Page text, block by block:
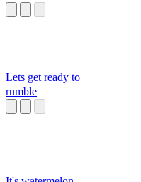
Lets get ready to
rumble